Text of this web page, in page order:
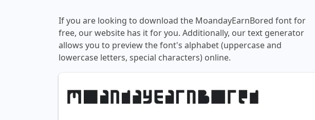
If you are looking to download the MoandayEarnBored font for
free, our website has it for you. Additionally, our text generator
allows you to preview the font's alphabet (uppercase and
lowercase letters, special characters) online.